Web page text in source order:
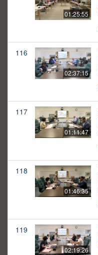
01:25:55
116
02:37:15
117
01:11:47
118
01:46:35
119
02:19:26